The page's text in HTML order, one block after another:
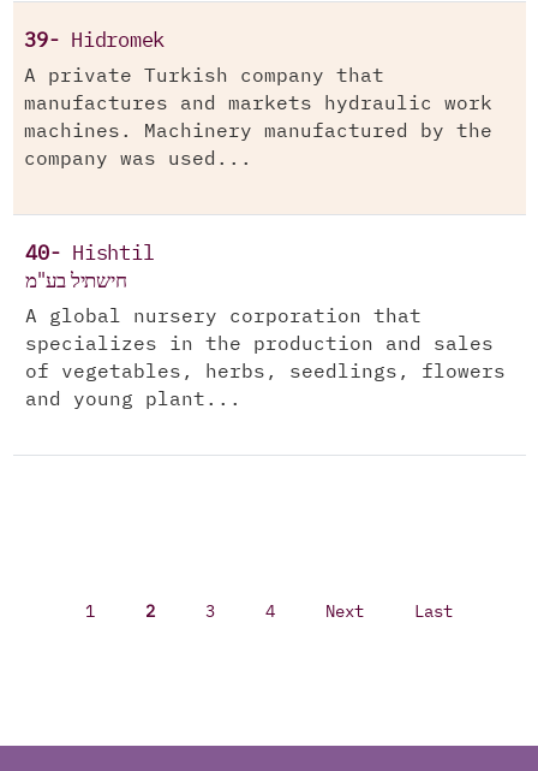
39- Hidromek
A private Turkish company that
manufactures and markets hydraulic work
machines. Machinery manufactured by the
company was used...
40- Hishtil
חישתיל בע"מ
A global nursery corporation that
specializes in the production and sales
of vegetables, herbs, seedlings, flowers
and young plant...
1 2 3 4 Next Last